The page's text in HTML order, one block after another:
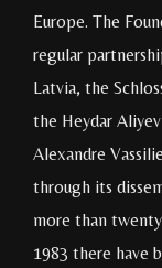
Europe. The
regular
Latvia, the
the Heydar
Alexandre
through its
more than
1983 there have